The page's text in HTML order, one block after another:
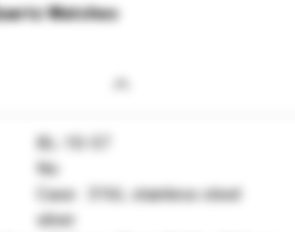
Watches
BL-10-57
No
Case : 316L stainless steel
silver